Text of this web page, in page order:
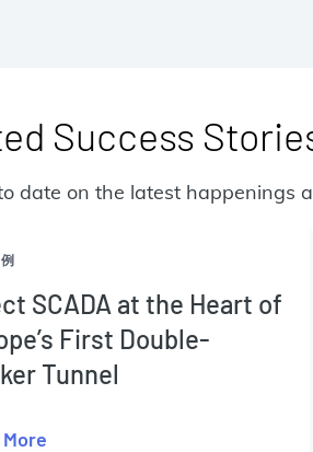
Success
date on the latest happenings
SCADA at the Heart of
First Double-
Tunnel